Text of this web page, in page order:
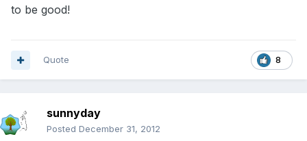
to be good!
8
Quote
sunnyday
Posted December 31, 2012